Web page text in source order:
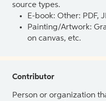
source types.
E-book: Other: PDF,
Painting/Artwork:
on canvas, etc.
Contributor
Person or organization